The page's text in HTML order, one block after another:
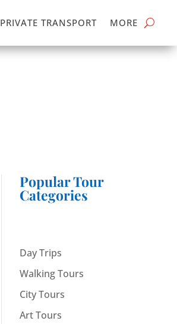
PRIVATE TRANSPORT MORE
Popular Tour
Categories
Day Trips
Walking Tours
City Tours
Art Tours